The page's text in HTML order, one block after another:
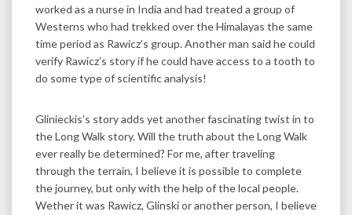
worked as a nurse in India and had treated a group of
Westerns who had trekked over the Himalayas the same
time period as Rawicz’s group. Another man said he could
verify Rawicz’s story if he could have access to a tooth to
do some type of scientific analysis!
Glinieckis’s story adds yet another fascinating twist in to
the Long Walk story. Will the truth about the Long Walk
ever really be determined? For me, after traveling
through the terrain, I believe it is possible to complete
the journey, but only with the help of the local people.
Wether it was Rawicz, Glinski or another person, I believe